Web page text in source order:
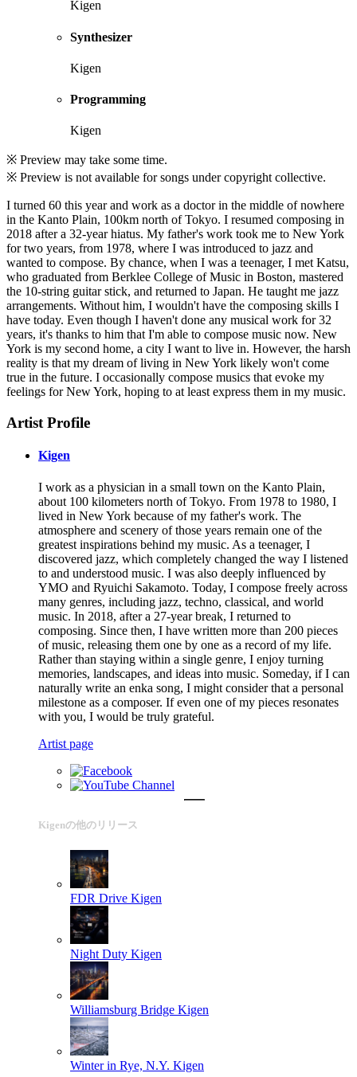
Kigen
Synthesizer
Kigen
Programming
Kigen
※ Preview may take some time.
※ Preview is not available for songs under copyright collective.
I turned 60 this year and work as a doctor in the middle of nowhere
in the Kanto Plain, 100km north of Tokyo. I resumed composing in
2018 after a 32-year hiatus. My father's work took me to New York
for two years, from 1978, where I was introduced to jazz and
wanted to compose. By chance, when I was a teenager, I met Katsu,
who graduated from Berklee College of Music in Boston, mastered
the 10-string guitar stick, and returned to Japan. He taught me jazz
arrangements. Without him, I wouldn't have the composing skills I
have today. Even though I haven't done any musical work for 32
years, it's thanks to him that I'm able to compose music now. New
York is my second home, a city I want to live in. However, the harsh
reality is that my dream of living in New York likely won't come
true in the future. I occasionally compose musics that evoke my
feelings for New York, hoping to at least express them in my music.
Artist Profile
Kigen
I work as a physician in a small town on the Kanto Plain,
about 100 kilometers north of Tokyo. From 1978 to 1980, I
lived in New York because of my father's work. The
atmosphere and scenery of those years remain one of the
greatest inspirations behind my music. As a teenager, I
discovered jazz, which completely changed the way I listened
to and understood music. I was also deeply influenced by
YMO and Ryuichi Sakamoto. Today, I compose freely across
many genres, including jazz, techno, classical, and world
music. In 2018, after a 27-year break, I returned to
composing. Since then, I have written more than 200 pieces
of music, releasing them one by one as a record of my life.
Rather than staying within a single genre, I enjoy turning
memories, landscapes, and ideas into music. Someday, if I can
naturally write an enka song, I might consider that a personal
milestone as a composer. If even one of my pieces resonates
with you, I would be truly grateful.
Artist page
Kigenの他のリリース
FDR Drive Kigen
Night Duty Kigen
Williamsburg Bridge Kigen
Winter in Rye, N.Y. Kigen